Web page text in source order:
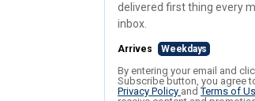
delivered first thing every
inbox.
Arrives Weekdays
By entering your email and
Subscribe button, you agree
Privacy Policy andTerms of